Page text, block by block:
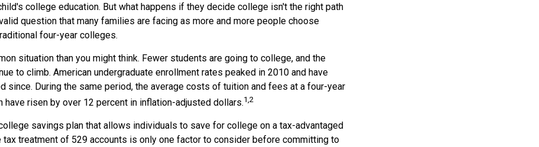
college education. But what happens if they decide college isn't the right path
question that many families are facing as more and more people choose
four-year colleges.
situation than you might think. Fewer students are going to college, and the
to climb. American undergraduate enrollment rates peaked in 2010 and have
since. During the same period, the average costs of tuition and fees at a four-year
have risen by over 12 percent in inflation-adjusted dollars.1,2
savings plan that allows individuals to save for college on a tax-advantaged
tax treatment of 529 accounts is only one factor to consider before committing to